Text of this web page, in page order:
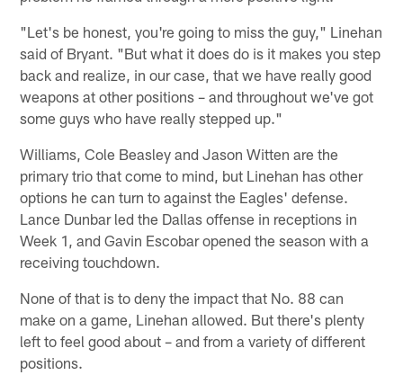
"Let's be honest, you're going to miss the guy," Linehan
said of Bryant. "But what it does do is it makes you step
back and realize, in our case, that we have really good
weapons at other positions – and throughout we've got
some guys who have really stepped up."
Williams, Cole Beasley and Jason Witten are the
primary trio that come to mind, but Linehan has other
options he can turn to against the Eagles' defense.
Lance Dunbar led the Dallas offense in receptions in
Week 1, and Gavin Escobar opened the season with a
receiving touchdown.
None of that is to deny the impact that No. 88 can
make on a game, Linehan allowed. But there's plenty
left to feel good about – and from a variety of different
positions.